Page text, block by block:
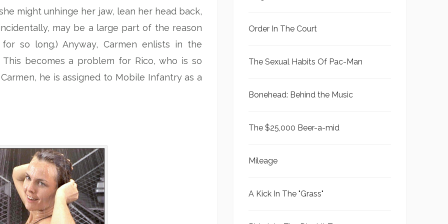
might unhinge her jaw, lean her head back,
may be a large part of the reason
so long.) Anyway, Carmen enlists in the
This becomes a problem for Rico, who is so
he is assigned to Mobile Infantry as a
Order In The Court
The Sexual Habits Of Pac-Man
Bonehead: Behind the Music
The $25,000 Beer-a-mid
Mileage
A Kick In The "Grass"